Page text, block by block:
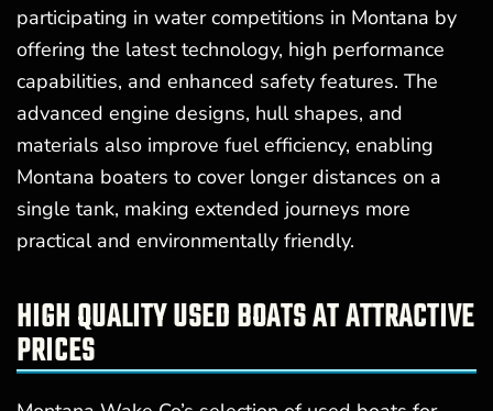
participating in water competitions in Montana by
offering the latest technology, high performance
capabilities, and enhanced safety features. The
advanced engine designs, hull shapes, and
materials also improve fuel efficiency, enabling
Montana boaters to cover longer distances on a
single tank, making extended journeys more
practical and environmentally friendly.
HIGH QUALITY USED BOATS AT ATTRACTIVE
PRICES